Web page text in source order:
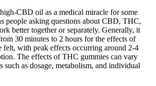
CBD oil as a medical miracle for some
people asking questions about CBD, THC,
better together or separately. Generally, it
30 minutes to 2 hours for the effects of
felt, with peak effects occurring around 2-4
The effects of THC gummies can vary
such as dosage, metabolism, and individual